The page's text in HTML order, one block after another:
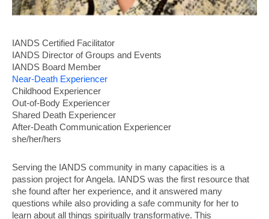
IANDS Certified Facilitator
IANDS Director of Groups and Events
IANDS Board Member
Near-Death Experiencer
Childhood Experiencer
Out-of-Body Experiencer
Shared Death Experiencer
After-Death Communication Experiencer
she/her/hers
Serving the IANDS community in many capacities is a
passion project for Angela. IANDS was the first resource that
she found after her experience, and it answered many
questions while also providing a safe community for her to
learn about all things spiritually transformative. This